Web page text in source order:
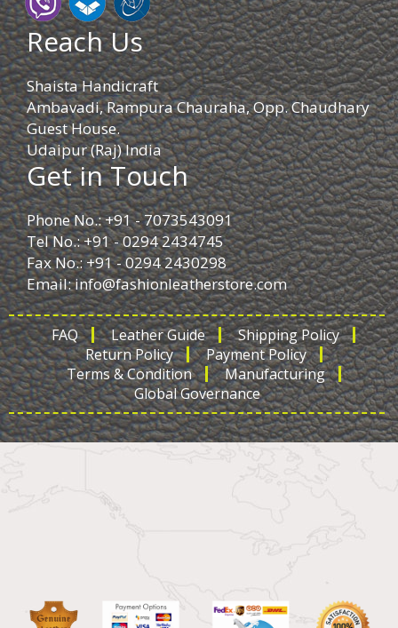
Reach Us
Shaista Handicraft
Ambavadi, Rampura Chauraha, Opp. Chaudhary
Guest House.
Udaipur (Raj) India
Get in Touch
Phone No.: +91 - 7073543091
Tel No.: +91 - 0294 2434745
Fax No.: +91 - 0294 2430298
Email:info@fashionleatherstore.com
FAQ Leather Guide
Shipping Policy
Return Policy
Payment Policy
Terms & Condition
Manufacturing
Global Governance